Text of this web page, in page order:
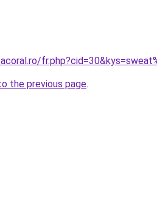
the previous page.